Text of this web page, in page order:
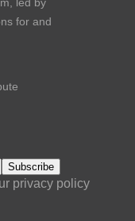
for and
privacy policy